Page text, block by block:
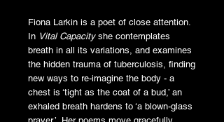
Fiona Larkin is a poet of close attention.
In Vital Capacity she contemplates
breath in all its variations, and examines
the hidden trauma of tuberculosis, finding
new ways to re-imagine the body - a
chest is ‘tight as the coat of a bud,’ an
exhaled breath hardens to ‘a blown-glass